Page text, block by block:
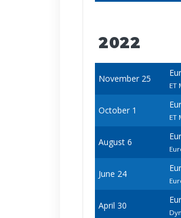
2022
November 25
ET
October 1
ET
August 6
June 24
April 30